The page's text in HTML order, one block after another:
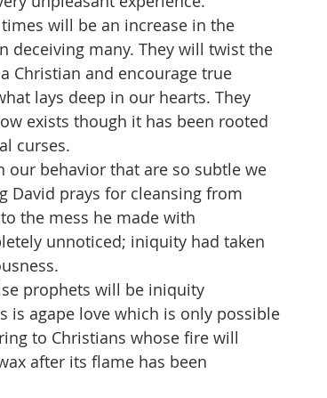
will be an increase in the
deceiving many. They will twist the
Christian and encourage true
lays deep in our hearts. They
exists though it has been rooted
curses.
behavior that are so subtle we
David prays for cleansing from
the mess he made with
unnoticed; iniquity had taken
prophets will be iniquity
is agape love which is only possible
to Christians whose fire will
after its flame has been